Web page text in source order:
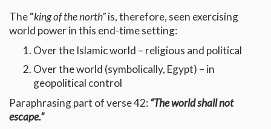
The “king of the north”is, therefore, seen exercising
world power in this end-time setting:
Over the Islamic world – religious and political
Over the world (symbolically, Egypt) – in
geopolitical control
Paraphrasing part of verse 42:“The world shall not
escape.”